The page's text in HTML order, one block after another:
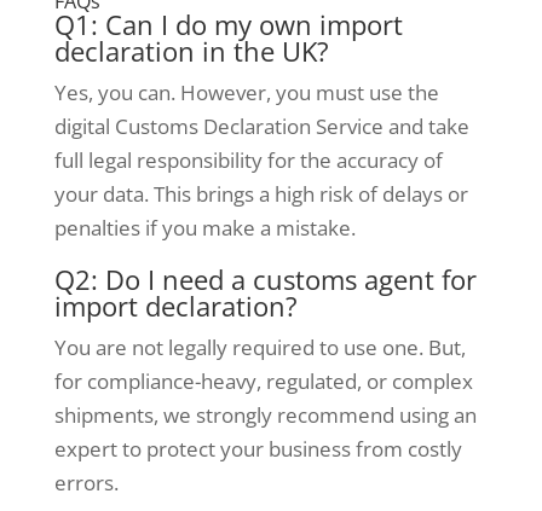
Q1: Can I do my own import
declaration in the UK?
Yes, you can. However, you must use the
digital Customs Declaration Service and take
full legal responsibility for the accuracy of
your data. This brings a high risk of delays or
penalties if you make a mistake.
Q2: Do I need a customs agent for
import declaration?
You are not legally required to use one. But,
for compliance-heavy, regulated, or complex
shipments, we strongly recommend using an
expert to protect your business from costly
errors.